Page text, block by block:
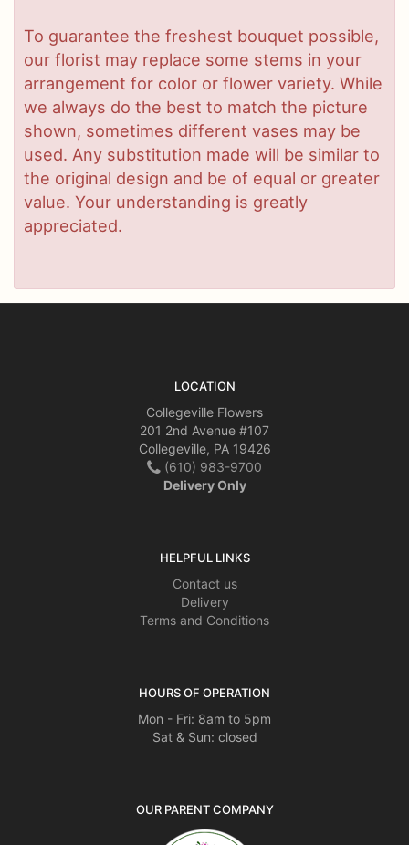
To guarantee the freshest bouquet possible,
our florist may replace some stems in your
arrangement for color or flower variety. While
we always do the best to match the picture
shown, sometimes different vases may be
used. Any substitution made will be similar to
the original design and be of equal or greater
value. Your understanding is greatly
appreciated.
LOCATION
Collegeville Flowers
201 2nd Avenue #107
Collegeville, PA 19426
(610) 983-9700
Delivery Only
HELPFUL LINKS
Contact us
Delivery
Terms and Conditions
HOURS OF OPERATION
Mon - Fri: 8am to 5pm
Sat & Sun: closed
OUR PARENT COMPANY